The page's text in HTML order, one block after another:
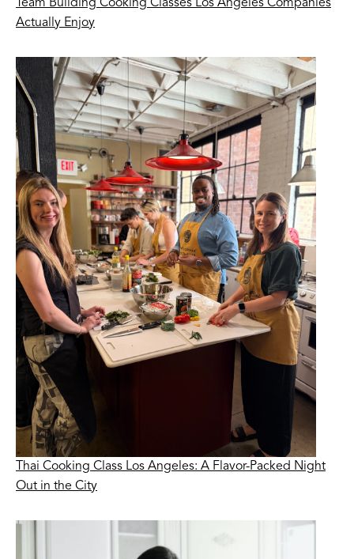
Team Building Cooking Classes Los Angeles Companies
Actually Enjoy
Thai Cooking Class Los Angeles: A Flavor-Packed Night
Out in the City